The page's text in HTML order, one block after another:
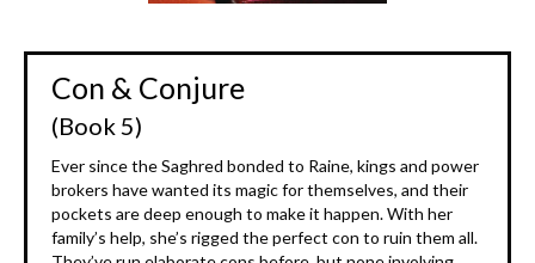
Con & Conjure
(Book 5)
Ever since the Saghred bonded to Raine, kings and power
brokers have wanted its magic for themselves, and their
pockets are deep enough to make it happen. With her
family’s help, she’s rigged the perfect con to ruin them all.